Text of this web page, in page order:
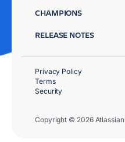
CHAMPIONS
RELEASE NOTES
Copyright © 2026 Atlassian
Privacy Policy
Terms
Security